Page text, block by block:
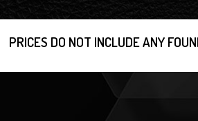
PRICES DO NOT INCLUDE ANY